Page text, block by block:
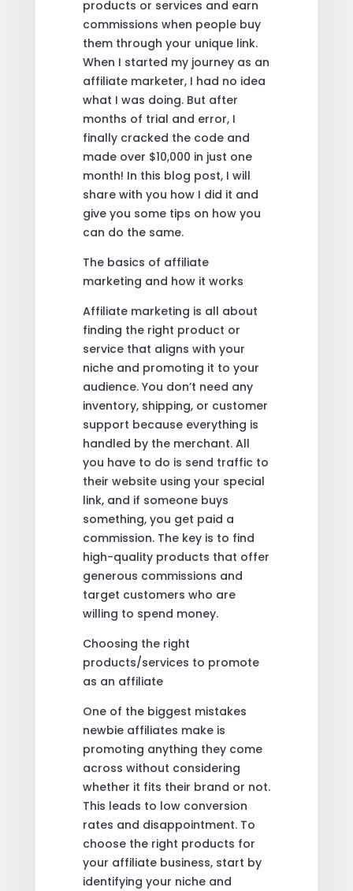
products or services and earn
commissions when people buy
them through your unique link.
When I started my journey as an
affiliate marketer, I had no idea
what I was doing. But after
months of trial and error, I
finally cracked the code and
made over $10,000 in just one
month! In this blog post, I will
share with you how I did it and
give you some tips on how you
can do the same.
The basics of affiliate
marketing and how it works
Affiliate marketing is all about
finding the right product or
service that aligns with your
niche and promoting it to your
audience. You don’t need any
inventory, shipping, or customer
support because everything is
handled by the merchant. All
you have to do is send traffic to
their website using your special
link, and if someone buys
something, you get paid a
commission. The key is to find
high-quality products that offer
generous commissions and
target customers who are
willing to spend money.
Choosing the right
products/services to promote
as an affiliate
One of the biggest mistakes
newbie affiliates make is
promoting anything they come
across without considering
whether it fits their brand or not.
This leads to low conversion
rates and disappointment. To
choose the right products for
your affiliate business, start by
identifying your niche and